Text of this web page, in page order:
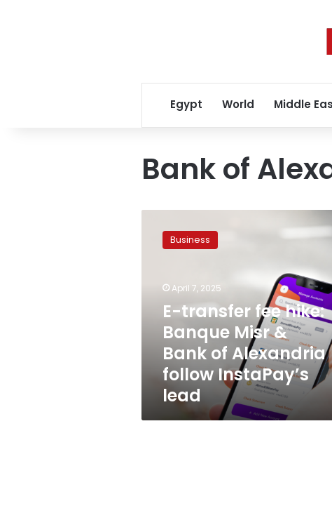
Egypt World Middle
Bank of
transfer
Alexandria
follow
InstaPay’s
Business
April 7, 2025
E-transfer fee hike:
Banque Misr &
Bank of Alexandria
follow InstaPay’s
lead